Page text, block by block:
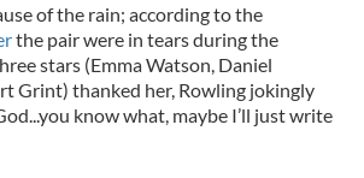
of the rain; according to the
the pair were in tears during the
stars (Emma Watson, Daniel
Grint) thanked her, Rowling jokingly
know what, maybe I’ll just write